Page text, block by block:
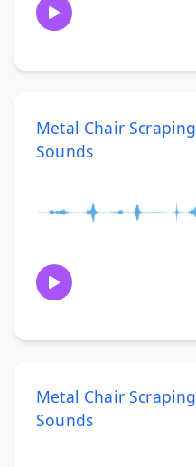
Metal Chair Scraping
Sounds
Metal Chair Scraping
Sounds